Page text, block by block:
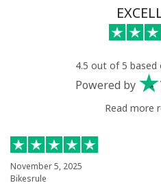
4.5 out of 5 based
Powered by
Read more
November 5, 2025
Bikesrule